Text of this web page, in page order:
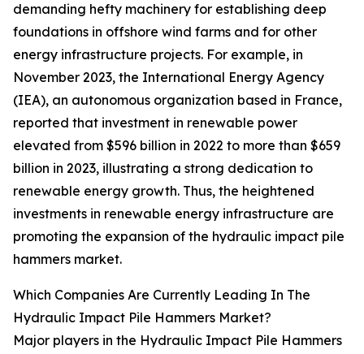
demanding hefty machinery for establishing deep
foundations in offshore wind farms and for other
energy infrastructure projects. For example, in
November 2023, the International Energy Agency
(IEA), an autonomous organization based in France,
reported that investment in renewable power
elevated from $596 billion in 2022 to more than $659
billion in 2023, illustrating a strong dedication to
renewable energy growth. Thus, the heightened
investments in renewable energy infrastructure are
promoting the expansion of the hydraulic impact pile
hammers market.
Which Companies Are Currently Leading In The
Hydraulic Impact Pile Hammers Market?
Major players in the Hydraulic Impact Pile Hammers